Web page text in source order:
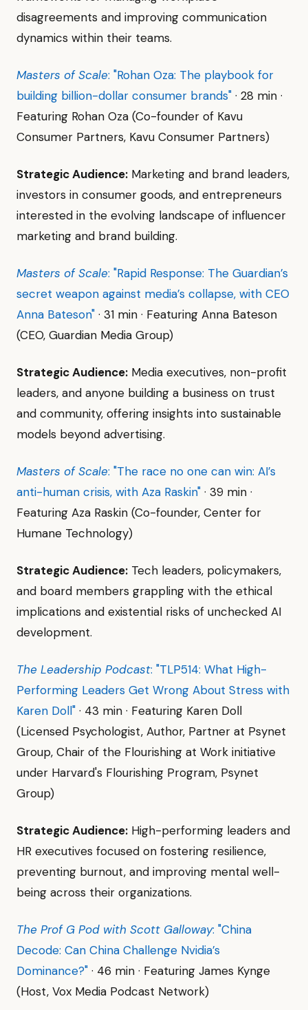
disagreements and improving communication
dynamics within their teams.
Masters of Scale: "Rohan Oza: The playbook for
building billion-dollar consumer brands" · 28 min ·
Featuring Rohan Oza (Co-founder of Kavu
Consumer Partners, Kavu Consumer Partners)
Strategic Audience: Marketing and brand leaders,
investors in consumer goods, and entrepreneurs
interested in the evolving landscape of influencer
marketing and brand building.
Masters of Scale: "Rapid Response: The Guardian’s
secret weapon against media’s collapse, with CEO
Anna Bateson" · 31 min · Featuring Anna Bateson
(CEO, Guardian Media Group)
Strategic Audience: Media executives, non-profit
leaders, and anyone building a business on trust
and community, offering insights into sustainable
models beyond advertising.
Masters of Scale: "The race no one can win: AI’s
anti-human crisis, with Aza Raskin" · 39 min ·
Featuring Aza Raskin (Co-founder, Center for
Humane Technology)
Strategic Audience: Tech leaders, policymakers,
and board members grappling with the ethical
implications and existential risks of unchecked AI
development.
The Leadership Podcast: "TLP514: What High-
Performing Leaders Get Wrong About Stress with
Karen Doll" · 43 min · Featuring Karen Doll
(Licensed Psychologist, Author, Partner at Psynet
Group, Chair of the Flourishing at Work initiative
under Harvard's Flourishing Program, Psynet
Group)
Strategic Audience: High-performing leaders and
HR executives focused on fostering resilience,
preventing burnout, and improving mental well-
being across their organizations.
The Prof G Pod with Scott Galloway: "China
Decode: Can China Challenge Nvidia’s
Dominance?" · 46 min · Featuring James Kynge
(Host, Vox Media Podcast Network)